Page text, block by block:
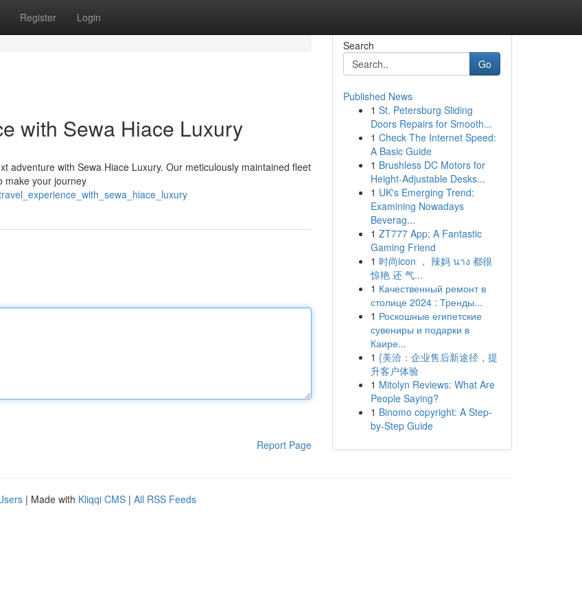
Register Login
with Sewa Hiace Luxury
adventure with Sewa Hiace Luxury. Our meticulously maintained fleet
make your journey
Report Page
Search
Go
Published News
1 St. Petersburg Sliding
Doors Repairs for Smooth...
1 Check The Internet Speed:
A Basic Guide
1 Brushless DC Motors for
Height-Adjustable Desks...
1 UK's Emerging Trend:
Examining Nowadays
Beverag...
1 ZT777 App: A Fantastic
Gaming Friend
1 时尚icon ， 辣妈 นาง 都很
惊艳 还 气...
1 Качественный ремонт в
столице 2024 : Тренды...
1 Роскошные египетские
сувениры и подарки в
Каире...
1 {美洽：企业售后新途径，提
升客户体验
1 Mitolyn Reviews: What Are
People Saying?
1 Binomo copyright: A Step-
by-Step Guide
| Made with Kliqqi CMS | All RSS Feeds